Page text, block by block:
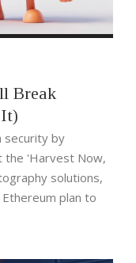
Break
security by
the 'Harvest Now,
solutions,
plan to